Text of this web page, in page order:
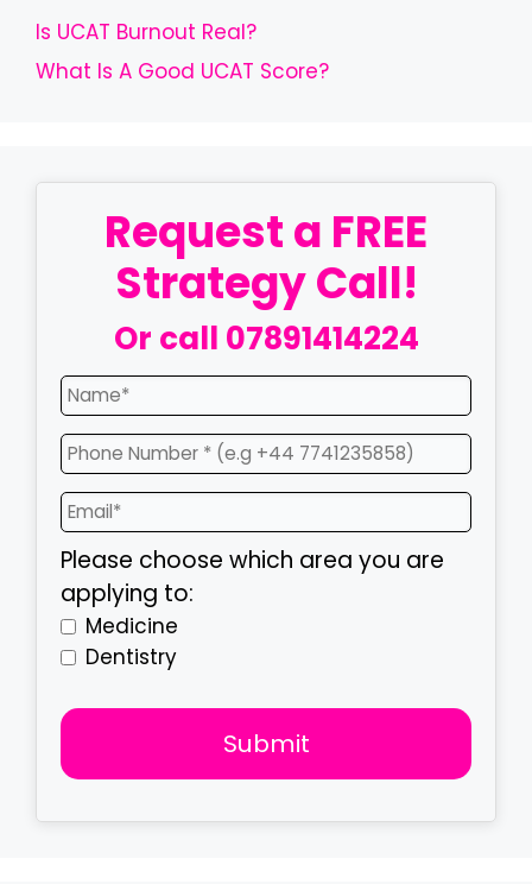
Is UCAT Burnout Real?
What Is A Good UCAT Score?
Request a FREE
Strategy Call!
Or call 07891414224
Please choose which area you are
applying to:
Medicine
Dentistry
Submit